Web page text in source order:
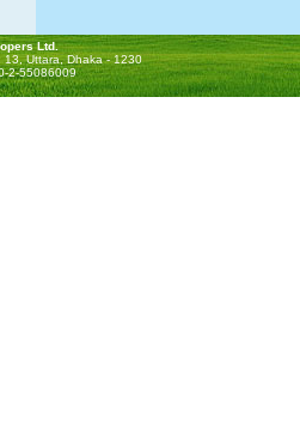
Ltd.
Uttara, Dhaka - 1230
2-55086009